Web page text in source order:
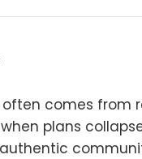
often comes from
plans